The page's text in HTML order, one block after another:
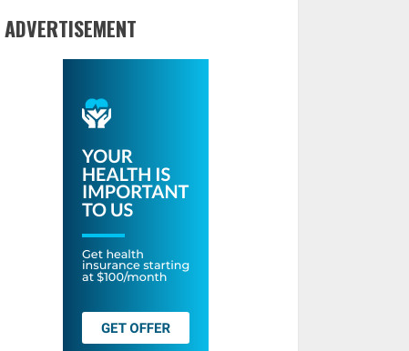
ADVERTISEMENT